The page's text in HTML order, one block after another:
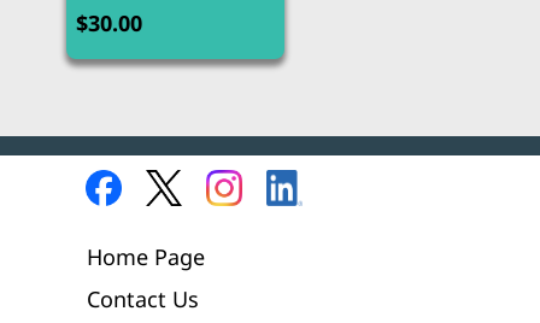
$30.00
Home Page
Contact Us